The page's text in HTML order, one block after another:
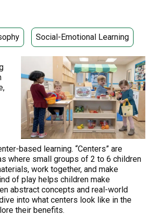
Social-Emotional Learning
based learning. “Centers” are
where small groups of 2 to 6 children
work together, and make
of play helps children make
abstract concepts and real-world
into what centers look like in the
their benefits.